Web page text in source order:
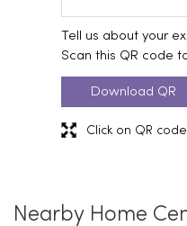
Tell us about your
Scan this QR code
Download QR
Click on QR
Nearby Home